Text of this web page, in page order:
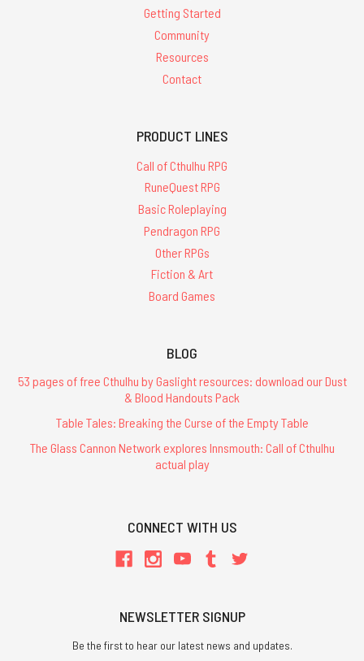
Getting Started
Community
Resources
Contact
PRODUCT LINES
Call of Cthulhu RPG
RuneQuest RPG
Basic Roleplaying
Pendragon RPG
Other RPGs
Fiction & Art
Board Games
BLOG
53 pages of free Cthulhu by Gaslight resources: download our Dust
& Blood Handouts Pack
Table Tales: Breaking the Curse of the Empty Table
The Glass Cannon Network explores Innsmouth: Call of Cthulhu
actual play
CONNECT WITH US
NEWSLETTER SIGNUP
Be the first to hear our latest news and updates.